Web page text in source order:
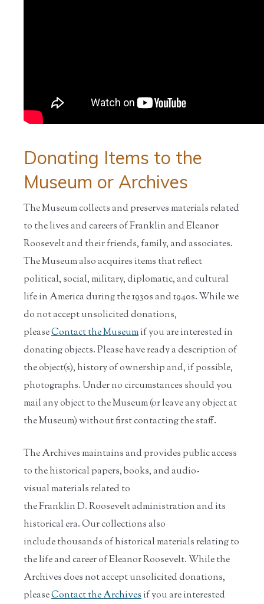
Donating Items to the
Museum or Archives
The Museum collects and preserves materials related
to the lives and careers of Franklin and Eleanor
Roosevelt and their friends, family, and associates.
The Museum also acquires items that reflect
political, social, military, diplomatic, and cultural
life in America during the 1930s and 1940s. While we
do not accept unsolicited donations,
pleaseContact the Museumif you are interested in
donating objects. Please have ready a description of
the object(s), history of ownership and, if possible,
photographs. Under no circumstances should you
mail any object to the Museum (or leave any object at
the Museum) without first contacting the staff.
The Archives maintains and provides public access
to the historical papers, books, and audio-
visual materials related to
the Franklin D. Roosevelt administration and its
historical era. Our collections also
include thousands of historical materials relating to
the life and career of Eleanor Roosevelt. While the
Archives does not accept unsolicited donations,
pleaseContact the Archivesif you are interested